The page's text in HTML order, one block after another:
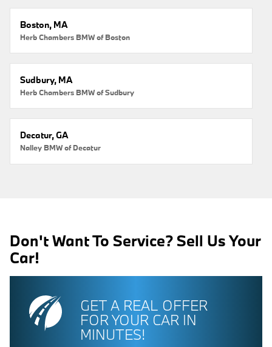
Boston, MA
Herb Chambers BMW of Boston
Sudbury, MA
Herb Chambers BMW of Sudbury
Decatur, GA
Nalley BMW of Decatur
Don't Want To Service? Sell Us Your
Car!
GET A REAL OFFER
FOR YOUR CAR IN
MINUTES!